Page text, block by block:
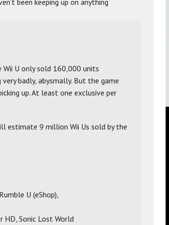
Wii U only sold 160,000 units
badly, abysmally. But the game
up. At least one exclusive per
estimate 9 million Wii Us sold by the
U (eShop),
HD, Sonic Lost World